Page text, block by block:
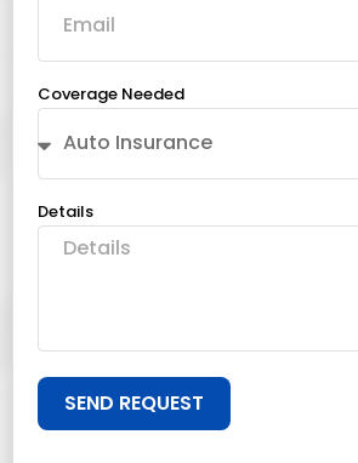
Coverage Needed
Details
SEND REQUEST